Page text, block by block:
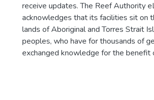
receive updates. The Reef Authority
acknowledges that its facilities sit on
lands of Aboriginal and Torres Strait
peoples, who have for thousands of
exchanged knowledge for the benefit